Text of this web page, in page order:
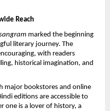
Reach
marked the beginning
literary journey. The
with readers
historical imagination, and
major bookstores and online
editions are accessible to
one is a lover of history, a